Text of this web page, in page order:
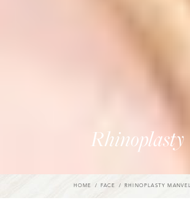
Rhinoplasty
HOME FACE RHINOPLASTY